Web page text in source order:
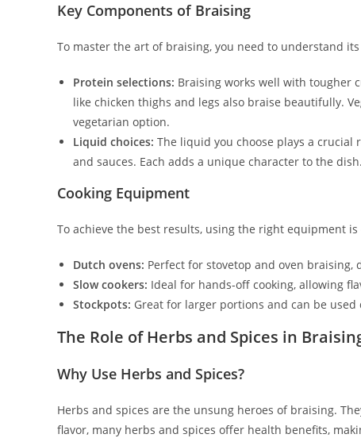
Key Components of Braising
To master the art of braising, you need to understand
Protein selections: Braising works well with tougher
like chicken thighs and legs also braise beautifully.
vegetarian option.
Liquid choices: The liquid you choose plays a
and sauces. Each adds a unique character to the dish.
Cooking Equipment
To achieve the best results, using the right equipment
Dutch ovens: Perfect for stovetop and oven braising,
Slow cookers: Ideal for hands-off cooking, allowing
Stockpots: Great for larger portions and can be used
The Role of Herbs and Spices in
Why Use Herbs and Spices?
Herbs and spices are the unsung heroes of braising.
flavor, many herbs and spices offer health benefits,